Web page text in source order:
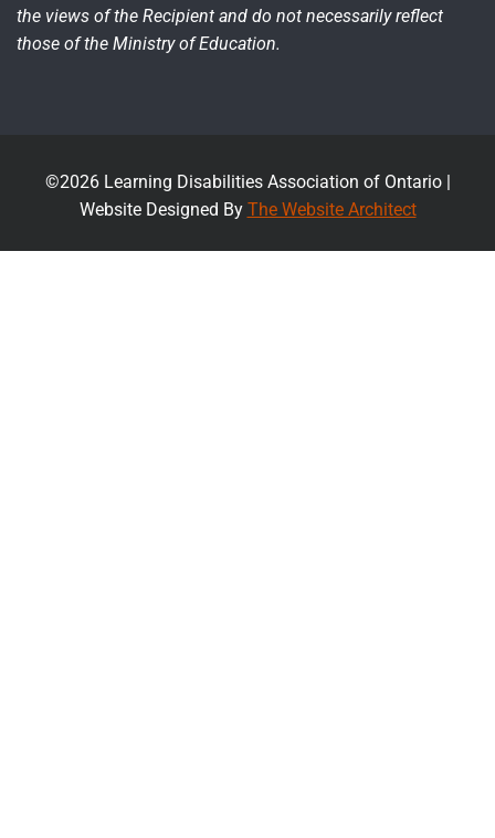
the views of the Recipient and do not necessarily reflect
those of the Ministry of Education.
©2026 Learning Disabilities Association of Ontario |
Website Designed By The Website Architect